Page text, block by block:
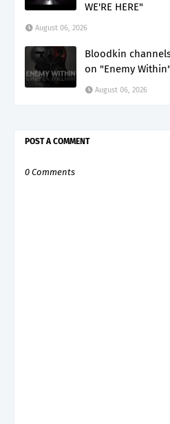
WE'RE HERE"
August 06, 2026
Bloodkin
on "Enemy Within"
August 06, 2026
POST A COMMENT
0 Comments